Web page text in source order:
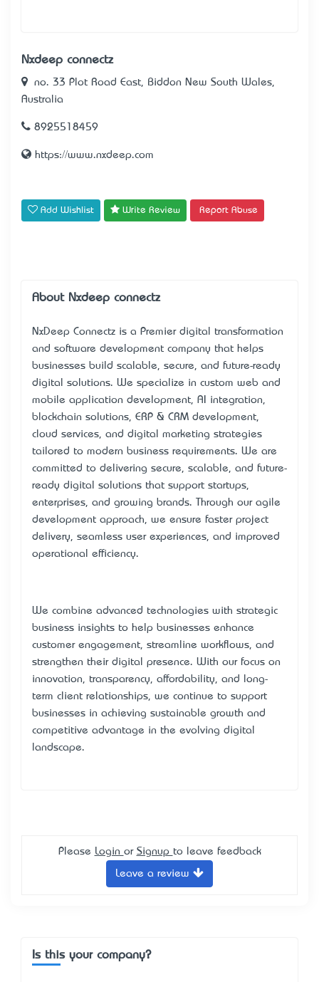
Nxdeep connectz
no. 33 Plot Road East, Biddon New South Wales,
Australia
8925518459
https://www.nxdeep.com
Add Wishlist Write Review Report Abuse
About Nxdeep connectz
NxDeep Connectz is a Premier digital transformation
and software development company that helps
businesses build scalable, secure, and future-ready
digital solutions. We specialize in custom web and
mobile application development, AI integration,
blockchain solutions, ERP & CRM development,
cloud services, and digital marketing strategies
tailored to modern business requirements. We are
committed to delivering secure, scalable, and future-
ready digital solutions that support startups,
enterprises, and growing brands. Through our agile
development approach, we ensure faster project
delivery, seamless user experiences, and improved
operational efficiency.
We combine advanced technologies with strategic
business insights to help businesses enhance
customer engagement, streamline workflows, and
strengthen their digital presence. With our focus on
innovation, transparency, affordability, and long-
term client relationships, we continue to support
businesses in achieving sustainable growth and
competitive advantage in the evolving digital
landscape.
Please Login or Signup to leave feedback
Leave a review
Is this your company?